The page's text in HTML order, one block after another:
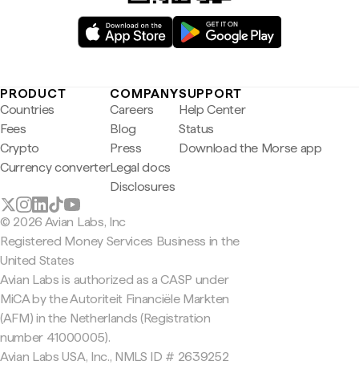
PRODUCT
Countries
Fees
Crypto
Currency converter
COMPANY
Careers
Blog
Press
Legal docs
Disclosures
SUPPORT
Help Center
Status
Download the Morse app
© 2026 Avian Labs, Inc
Registered Money Services Business in the
United States
Avian Labs is authorized as a CASP under
MiCA by the Autoriteit Financiële Markten
(AFM) in the Netherlands (Registration
number 41000005).
Avian Labs USA, Inc., NMLS ID # 2639252